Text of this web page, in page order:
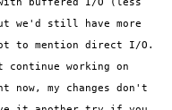
buffered I/O (less
we'd still have more
to mention direct I/O.
working on
now, my changes don't